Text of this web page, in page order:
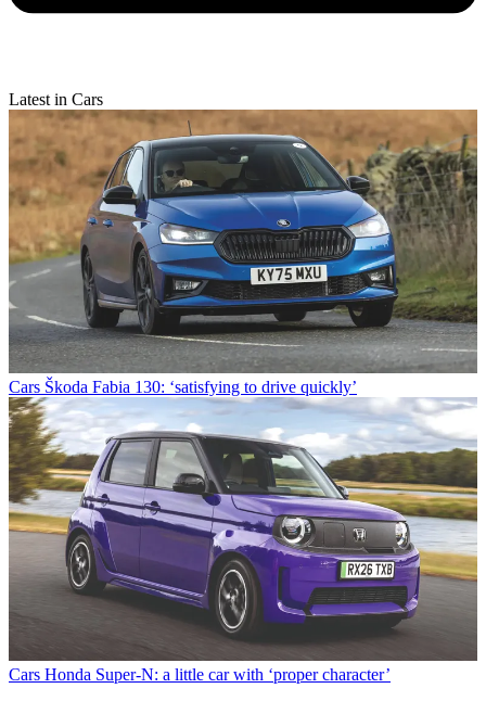
Latest in Cars
Cars Škoda Fabia 130: ‘satisfying to drive quickly’
Cars Honda Super-N: a little car with ‘proper character’